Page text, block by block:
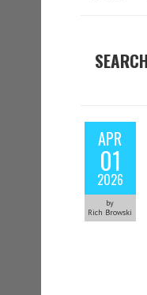
APR
01
2026
by
Rich Browski